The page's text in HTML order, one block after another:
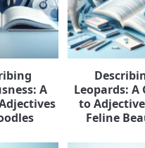
A
Leopards: A
to
Feline